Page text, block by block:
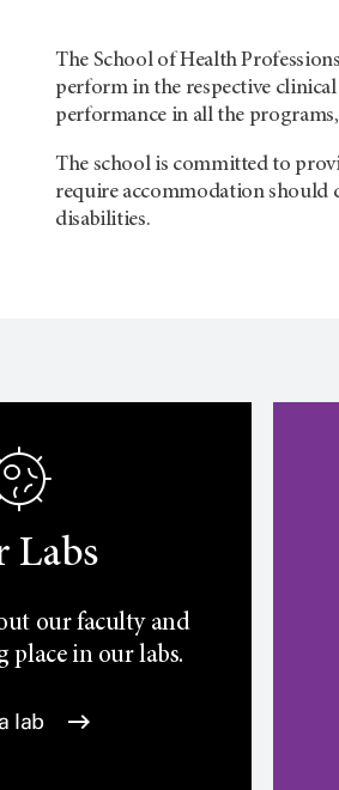
The School of Health
perform in the respective
performance in all the
The school is committed to
require accommodation should
disabilities.
Labs
our faculty and
place in our labs.
lab